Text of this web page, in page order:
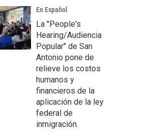
En Español
La "People's
Hearing/Audiencia
Popular" de San
Antonio pone de
relieve los costos
humanos y
financieros de la
aplicación de la ley
federal de
inmigración.